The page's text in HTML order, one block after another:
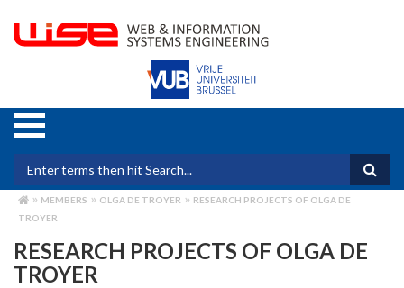
main
Search form
BREADCRUMB
MEMBERS OLGA DE TROYER
RESEARCH PROJECTS OF OLGA DE
TROYER
RESEARCH PROJECTS OF OLGA DE
TROYER